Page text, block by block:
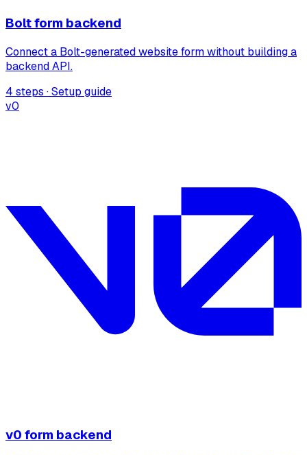
Bolt form backend
Connect a Bolt-generated website form without building a
backend API.
4 steps · Setup guide
v0
v0 form backend